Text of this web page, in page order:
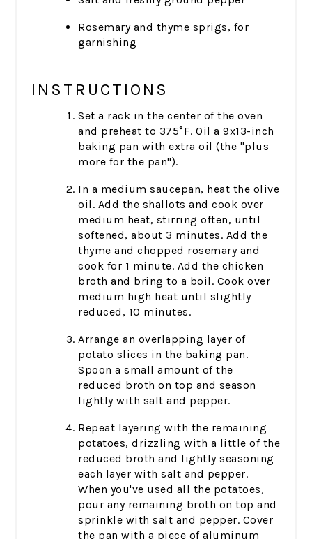
Rosemary and thyme sprigs, for
garnishing
INSTRUCTIONS
Set a rack in the center of the oven
and preheat to 375°F. Oil a 9x13-inch
baking pan with extra oil (the "plus
more for the pan").
In a medium saucepan, heat the olive
oil. Add the shallots and cook over
medium heat, stirring often, until
softened, about 3 minutes. Add the
thyme and chopped rosemary and
cook for 1 minute. Add the chicken
broth and bring to a boil. Cook over
medium high heat until slightly
reduced, 10 minutes.
Arrange an overlapping layer of
potato slices in the baking pan.
Spoon a small amount of the
reduced broth on top and season
lightly with salt and pepper.
Repeat layering with the remaining
potatoes, drizzling with a little of the
reduced broth and lightly seasoning
each layer with salt and pepper.
When you've used all the potatoes,
pour any remaining broth on top and
sprinkle with salt and pepper. Cover
the pan with a piece of aluminum